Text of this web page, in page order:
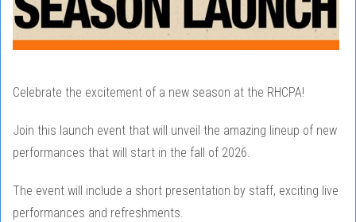
Celebrate the excitement of a new season at the RHCPA!
Join this launch event that will unveil the amazing lineup of new
performances that will start in the fall of 2026.
The event will include a short presentation by staff, exciting live
performances and refreshments.